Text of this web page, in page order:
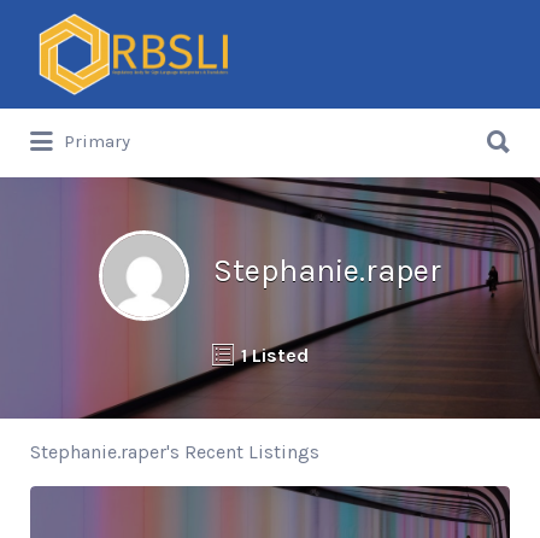
Search
for:
Primary
for:
Stephanie.raper
1 Listed
Stephanie.raper's Recent Listings